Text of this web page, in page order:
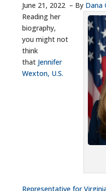
June 21, 2022– By Dana
Reading her
biography,
you might not
think
that Jennifer
Wexton, U.S.
Representative for